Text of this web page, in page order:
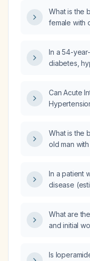
What is the
female with
semi‑solid
nausea, and
In a 54-
diabetes,
edema,
of the
control and
to the 2026
blood
(American
references
Can Acute
What is the
old man
relieved by
In a patient
disease
What are
and initial
Is